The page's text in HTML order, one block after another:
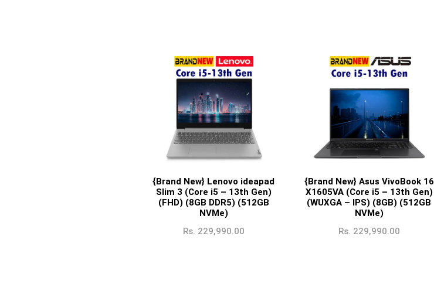
{Brand New} Lenovo ideapad
Slim 3 (Core i5 – 13th Gen)
(FHD) (8GB DDR5) (512GB
NVMe)
Rs. 229,990.00
{Brand New} Asus VivoBook 16
X1605VA (Core i5 – 13th Gen)
(WUXGA – IPS) (8GB) (512GB
NVMe)
Rs. 229,990.00